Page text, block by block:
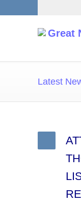
Latest